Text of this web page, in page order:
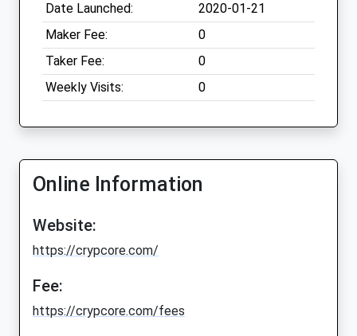
Date Launched:
2020-01-21
Maker Fee:
0
Taker Fee:
0
Weekly Visits:
0
Online Information
Website:
https://crypcore.com/
Fee:
https://crypcore.com/fees